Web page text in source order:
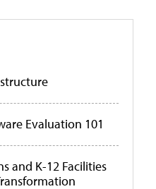
Evaluation 101
and K-12 Facilities